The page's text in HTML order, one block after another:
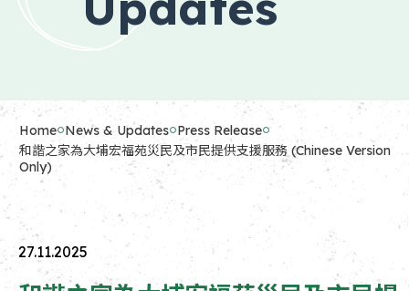
Home News & Updates Press Release
和諧之家為大埔宏福苑災民及市民提供支援服務 (Chinese Version
Only)
27.11.2025